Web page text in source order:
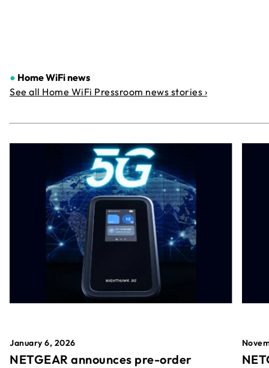
● Home WiFi news
See all Home WiFi Pressroom news stories ›
January 6, 2026
NETGEAR announces pre-order